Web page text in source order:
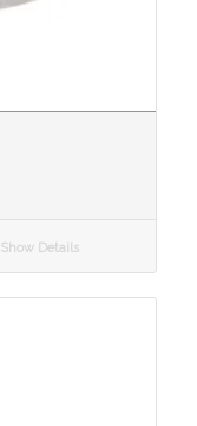
Show Details